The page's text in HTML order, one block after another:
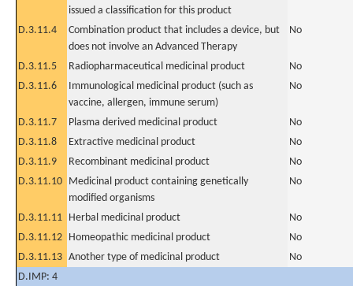
issued a classification for this product
D.3.11.4
Combination product that includes a device, but
does not involve an Advanced Therapy
No
D.3.11.5 Radiopharmaceutical medicinal product
No
D.3.11.6
Immunological medicinal product (such as
vaccine, allergen, immune serum)
No
D.3.11.7 Plasma derived medicinal product
No
D.3.11.8
Extractive medicinal product
No
D.3.11.9
Recombinant medicinal product
No
D.3.11.10 Medicinal product containing genetically
modified organisms
No
D.3.11.11 Herbal medicinal product
No
D.3.11.12 Homeopathic medicinal product
No
D.3.11.13 Another type of medicinal product
No
D.IMP: 4